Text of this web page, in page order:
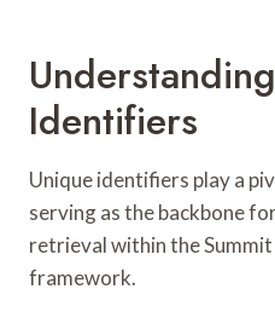
Identifiers
Unique identifiers play a
serving as the backbone
retrieval within the
framework.